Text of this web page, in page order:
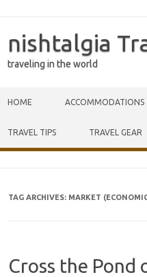
nishtalgia
traveling in the world
HOME ACCOMMODATIONS
TRAVEL TIPS TRAVEL GEAR
TAG ARCHIVES: MARKET
Cross the Pond